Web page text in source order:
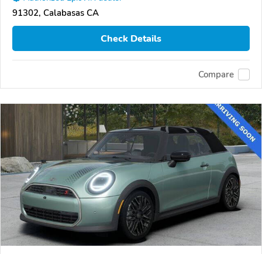
91302, Calabasas CA
Check Details
Compare